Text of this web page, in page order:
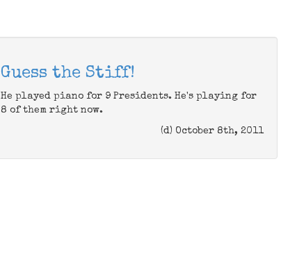
Guess the Stiff!
He played piano for 9 Presidents. He's playing for
8 of them right now.
(d) October 8th, 2011